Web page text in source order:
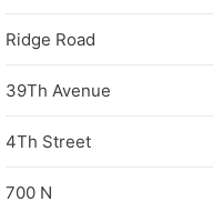
Ridge Road
39Th Avenue
4Th Street
700 N